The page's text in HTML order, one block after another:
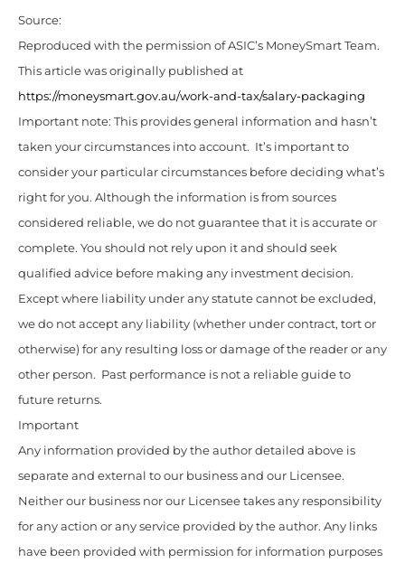
Source:
Reproduced with the permission of ASIC’s MoneySmart Team.
This article was originally published at
https://moneysmart.gov.au/work-and-tax/salary-packaging
Important note: This provides general information and hasn’t
taken your circumstances into account. It’s important to
consider your particular circumstances before deciding what’s
right for you. Although the information is from sources
considered reliable, we do not guarantee that it is accurate or
complete. You should not rely upon it and should seek
qualified advice before making any investment decision.
Except where liability under any statute cannot be excluded,
we do not accept any liability (whether under contract, tort or
otherwise) for any resulting loss or damage of the reader or any
other person. Past performance is not a reliable guide to
future returns.
Important
Any information provided by the author detailed above is
separate and external to our business and our Licensee.
Neither our business nor our Licensee takes any responsibility
for any action or any service provided by the author. Any links
have been provided with permission for information purposes